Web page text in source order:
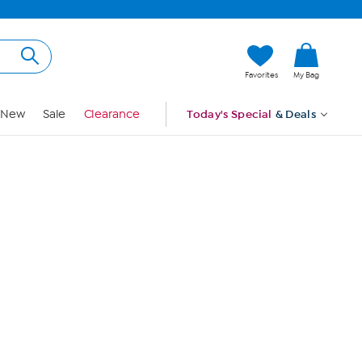
Favorites My Bag
New Sale Clearance Today's Special & Deals